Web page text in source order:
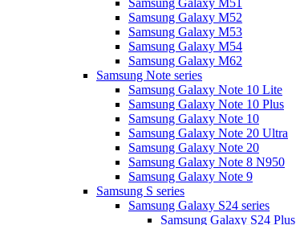
Samsung Galaxy M51
Samsung Galaxy M52
Samsung Galaxy M53
Samsung Galaxy M54
Samsung Galaxy M62
Samsung Note series
Samsung Galaxy Note 10 Lite
Samsung Galaxy Note 10 Plus
Samsung Galaxy Note 10
Samsung Galaxy Note 20 Ultra
Samsung Galaxy Note 20
Samsung Galaxy Note 8 N950
Samsung Galaxy Note 9
Samsung S series
Samsung Galaxy S24 series
Samsung Galaxy S24 Plus